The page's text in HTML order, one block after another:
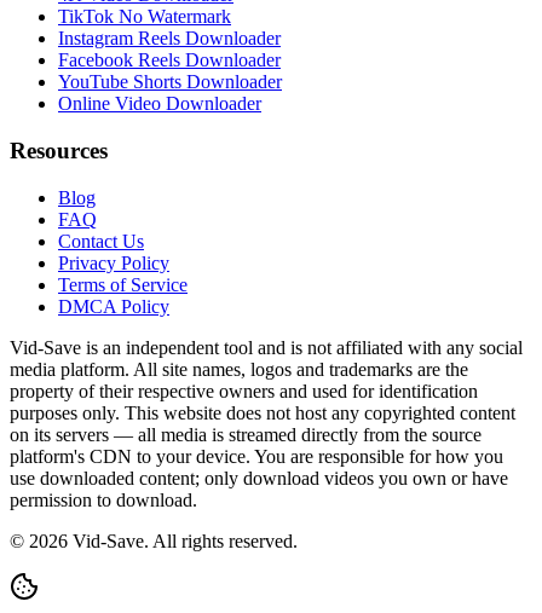
TikTok No Watermark
Instagram Reels Downloader
Facebook Reels Downloader
YouTube Shorts Downloader
Online Video Downloader
Resources
Blog
FAQ
Contact Us
Privacy Policy
Terms of Service
DMCA Policy
Vid-Save is an independent tool and is not affiliated with any social
media platform. All site names, logos and trademarks are the
property of their respective owners and used for identification
purposes only. This website does not host any copyrighted content
on its servers — all media is streamed directly from the source
platform's CDN to your device. You are responsible for how you
use downloaded content; only download videos you own or have
permission to download.
© 2026 Vid-Save. All rights reserved.